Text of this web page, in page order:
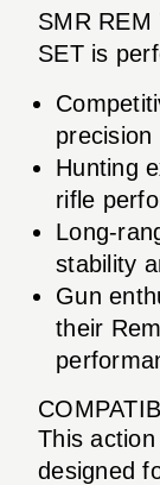
SMR REM
SET is
precision
Hunting
rifle
Long-
stability
Gun
their
This
designed